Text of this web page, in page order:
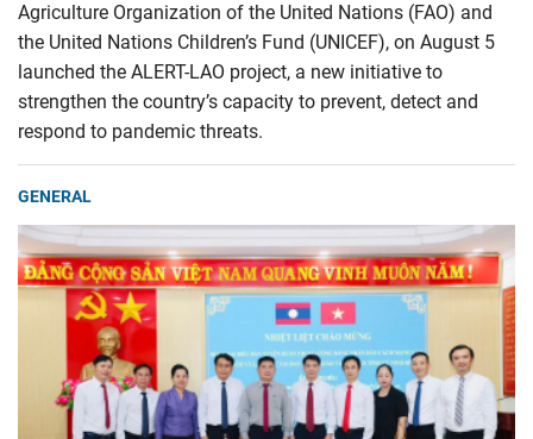
Agriculture Organization of the United Nations (FAO) and
the United Nations Children’s Fund (UNICEF), on August 5
launched the ALERT-LAO project, a new initiative to
strengthen the country’s capacity to prevent, detect and
respond to pandemic threats.
GENERAL